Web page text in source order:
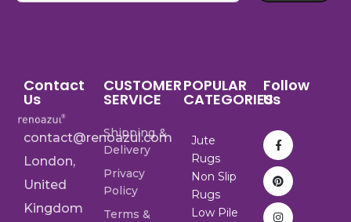
Contact
Us
contact@renoazul.com
London,
United
Kingdom
CUSTOMER
SERVICE
Shipping &
Delivery
Privacy
Policy
Terms &
POPULAR
CATEGORIES
Jute
Rugs
Non Slip
Rugs
Low Pile
Follow
Us